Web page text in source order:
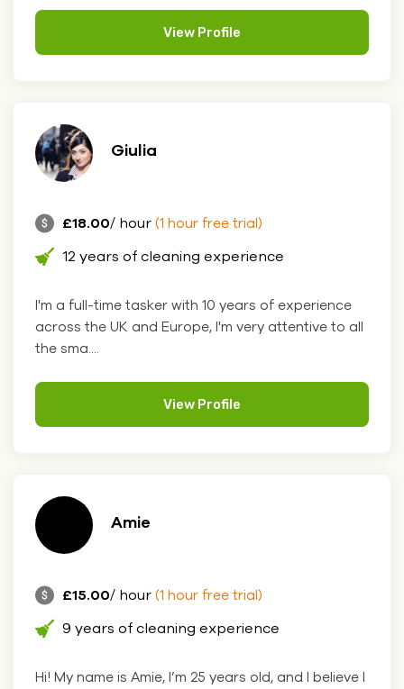
View Profile
Giulia
£18.00/ hour (1 hour free trial)
12 years of cleaning experience
I'm a full-time tasker with 10 years of experience
across the UK and Europe, I'm very attentive to all
the sma....
View Profile
Amie
£15.00/ hour (1 hour free trial)
9 years of cleaning experience
Hi! My name is Amie, I’m 25 years old, and I believe I